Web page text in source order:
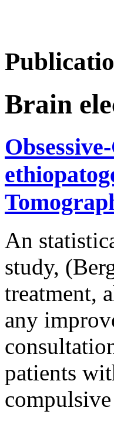
Brain
An
study,
treatment,
any
patients